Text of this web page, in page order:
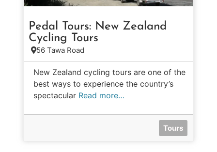
Pedal Tours: New Zealand
Cycling Tours
56 Tawa Road
New Zealand cycling tours are one of the
best ways to experience the country’s
spectacular Read more…
Tours